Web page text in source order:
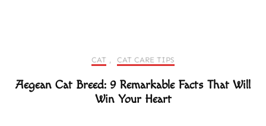
CAT , CAT CARE TIPS
Aegean Cat Breed: 9 Remarkable Facts That Will
Win Your Heart